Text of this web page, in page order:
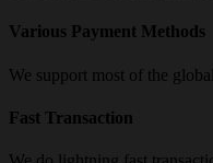
Various Payment Methods
We support most of the
Fast Transaction